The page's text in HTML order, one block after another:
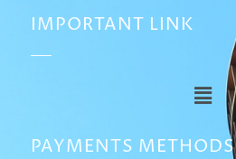
IMPORTANT LINK
PAYMENTS METHODS